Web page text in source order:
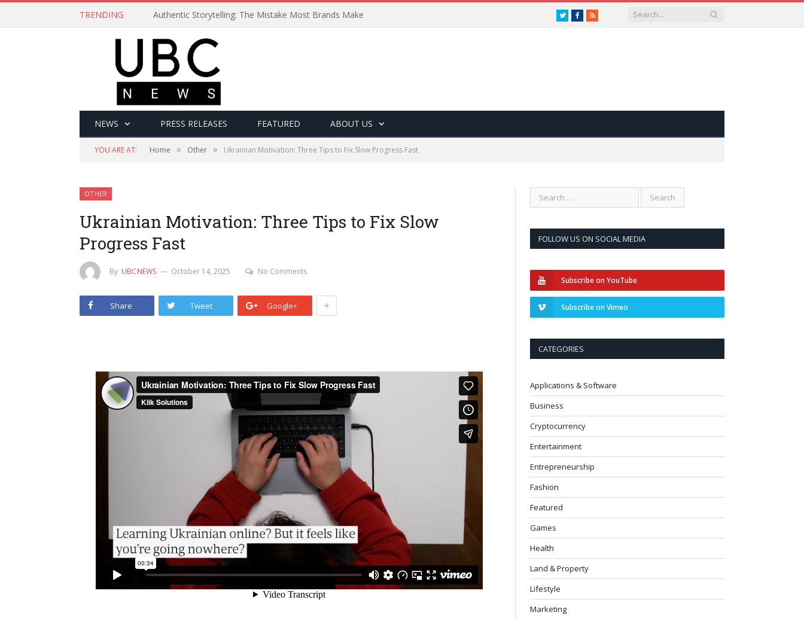
TRENDING Authentic Storytelling: The Mistake Most Brands Make TwitterFacebook
RSS
NEWS PRESS RELEASES FEATURED ABOUT US
YOU ARE AT: Home » Other » Ukrainian Motivation: Three Tips to Fix Slow Progress Fast
OTHER
Ukrainian Motivation: Three Tips to Fix Slow
Progress Fast
By UBCNEWS October 14, 2025 No Comments
Share Tweet Google+ +
FOLLOW US ON SOCIAL MEDIA
Subscribe on YouTube
Subscribe on Vimeo
CATEGORIES
Applications & Software
Business
Cryptocurrency
Entertainment
Entrepreneurship
Fashion
Featured
Games
Health
Land & Property
Lifestyle
Marketing